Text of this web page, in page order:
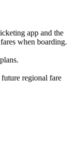
app and the
when boarding.
regional fare